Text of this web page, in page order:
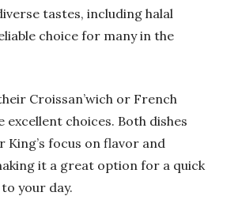
tastes, including halal
choice for many in the
Croissan’wich or French
excellent choices. Both dishes
King’s focus on flavor and
it a great option for a quick
your day.